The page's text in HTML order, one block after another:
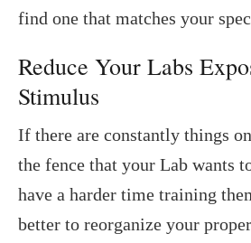
find one that matches your
Reduce Your Labs
Stimulus
If there are constantly things
the fence that your Lab wants
have a harder time training
better to reorganize your